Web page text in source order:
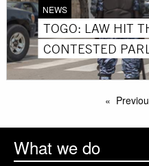
NEWS
TOGO: LAW HIT
CONTESTED
What we do